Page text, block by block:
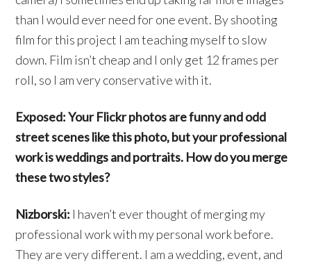
than I would ever need for one event. By shooting
film for this project I am teaching myself to slow
down. Film isn’t cheap and I only get 12 frames per
roll, so I am very conservative with it.
Exposed: Your Flickr photos are funny and odd
street scenes like this photo, but your professional
work is weddings and portraits. How do you merge
these two styles?
Nizborski: I haven’t ever thought of merging my
professional work with my personal work before.
They are very different. I am a wedding, event, and